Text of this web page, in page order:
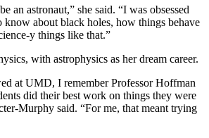
an astronaut,” she said. “I was obsessed
know about black holes, how things behave
y things like that.”
with astrophysics as her dream career.
at UMD, I remember Professor Hoffman
did their best work on things they were
Murphy said. “For me, that meant trying